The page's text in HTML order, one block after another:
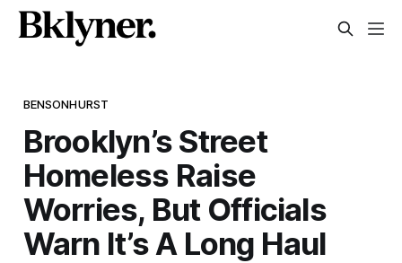
BENSONHURST
Brooklyn’s Street
Homeless Raise
Worries, But Officials
Warn It’s A Long Haul